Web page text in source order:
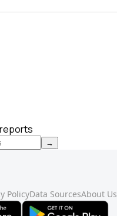
→
PolicyData SourcesAbout Us